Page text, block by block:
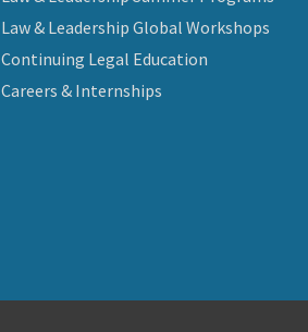
Law & Leadership Global Workshops
Continuing Legal Education
Careers & Internships